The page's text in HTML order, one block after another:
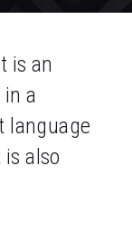
is an
a
language
also